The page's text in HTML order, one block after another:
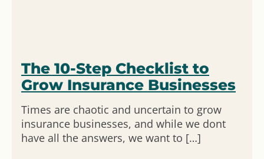
The 10-Step Checklist to
Grow Insurance Businesses
Times are chaotic and uncertain to grow
insurance businesses, and while we dont
have all the answers, we want to […]